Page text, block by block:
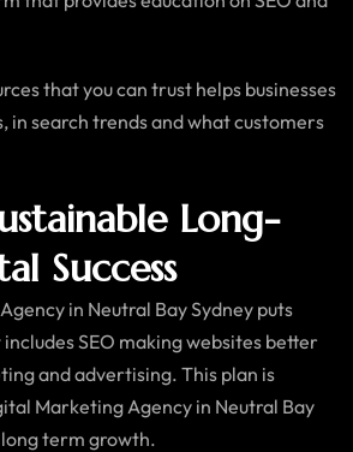
that you can trust helps businesses
in search trends and what customers
Long-
Success
in Neutral Bay Sydney puts
SEO making websites better
and advertising. This plan is
Marketing Agency in Neutral Bay
term growth.